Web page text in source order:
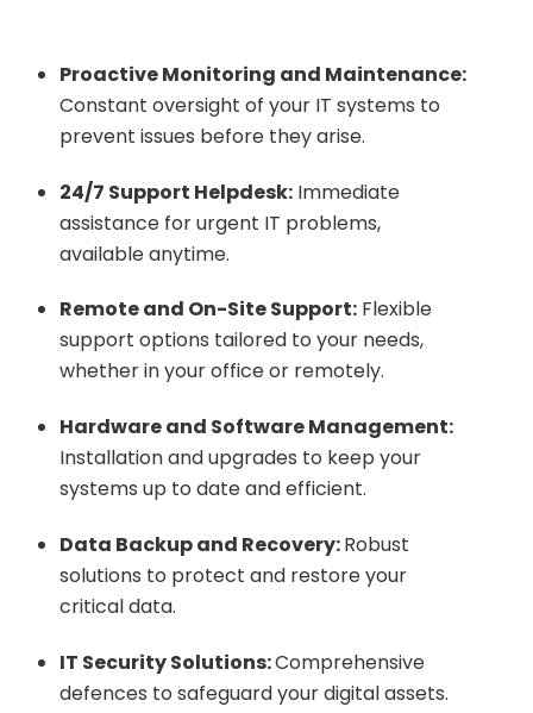
Proactive Monitoring and Maintenance:
Constant oversight of your IT systems to
prevent issues before they arise.
24/7 Support Helpdesk:Immediate
assistance for urgent IT problems,
available anytime.
Remote and On-Site Support:Flexible
support options tailored to your needs,
whether in your office or remotely.
Hardware and Software Management:
Installation and upgrades to keep your
systems up to date and efficient.
Data Backup and Recovery:Robust
solutions to protect and restore your
critical data.
IT Security Solutions:Comprehensive
defences to safeguard your digital assets.